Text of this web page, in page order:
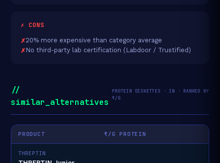
✗ CONS
20% more expensive than category average
No third-party lab certification (Labdoor / Trustified)
//
similar_alternatives
PROTEIN DISKETTES · IN · RANKED BY
₹/G
PRODUCT ₹/G PROTEIN
THREPTIN